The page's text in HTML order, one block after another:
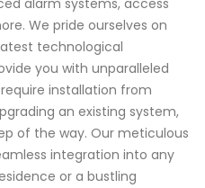
alarm systems, access
We pride ourselves on
technological
you with unparalleled
installation from
an existing system,
of the way. Our meticulous
integration into any
or a bustling